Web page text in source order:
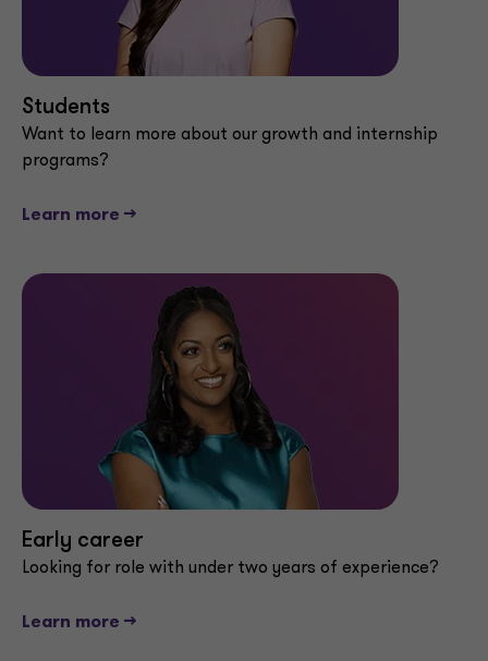
Students
Want to learn more about our growth and internship
programs?
Learn more -->
Early career
Looking for role with under two years of experience?
Learn more -->